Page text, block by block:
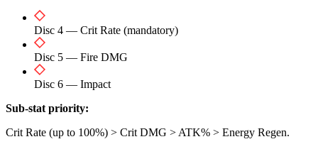
Disc 4 — Crit Rate (mandatory)
Disc 5 — Fire DMG
Disc 6 — Impact
Sub-stat priority:
Crit Rate (up to 100%) > Crit DMG > ATK% > Energy Regen.